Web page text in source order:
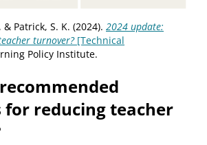
Patrick, S. K. (2024). 2024 update:
turnover? [Technical
Policy Institute.
for reducing teacher